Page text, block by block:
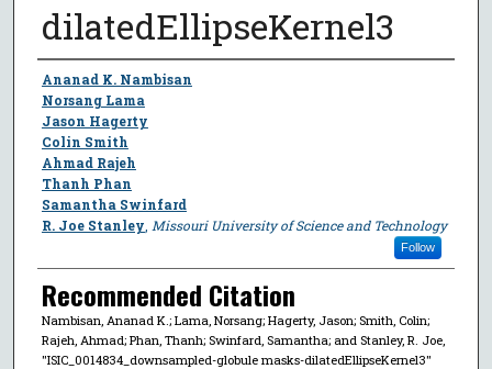
dilatedEllipseKernel3
Author
Ananad K. Nambisan
Norsang Lama
Jason Hagerty
Colin Smith
Ahmad Rajeh
Thanh Phan
Samantha Swinfard
R. Joe Stanley Missouri University of Science and Technology
Follow
Recommended Citation
Nambisan, Ananad K.; Lama, Norsang; Hagerty, Jason; Smith, Colin;
Rajeh, Ahmad; Phan, Thanh; Swinfard, Samantha; and Stanley, R. Joe,
"ISIC_0014834_downsampled-globule masks-dilatedEllipseKernel3"